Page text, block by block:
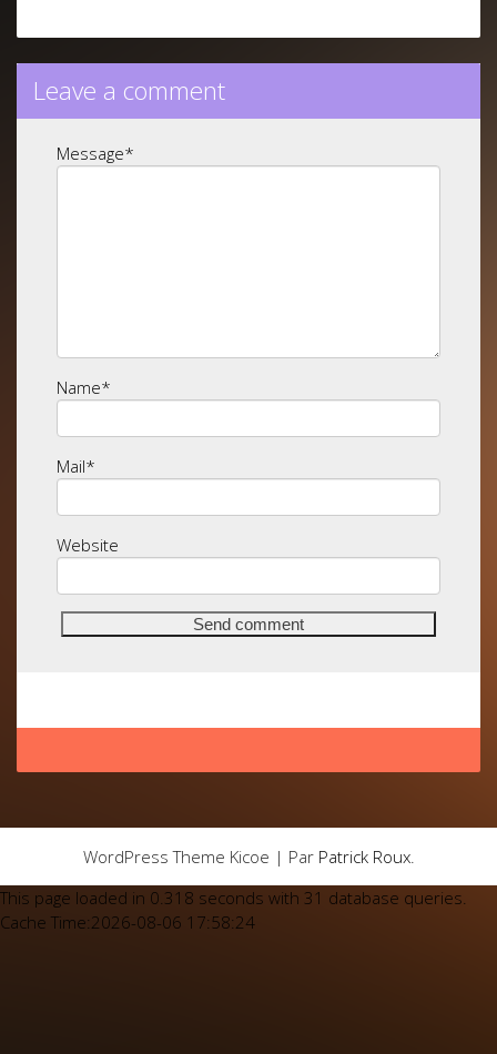
Leave a comment
Message*
Name*
Mail*
Website
WordPress Theme Kicoe | Par Patrick Roux.
This page loaded in 0.318 seconds with 31 database queries.
Cache Time:2026-08-06 17:58:24